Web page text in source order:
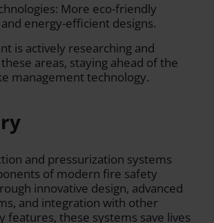
More eco-friendly
energy-efficient designs.
is actively researching and
areas, staying ahead of the
management technology.
and pressurization systems
of modern fire safety
innovative design, advanced
and integration with other
features, these systems save lives